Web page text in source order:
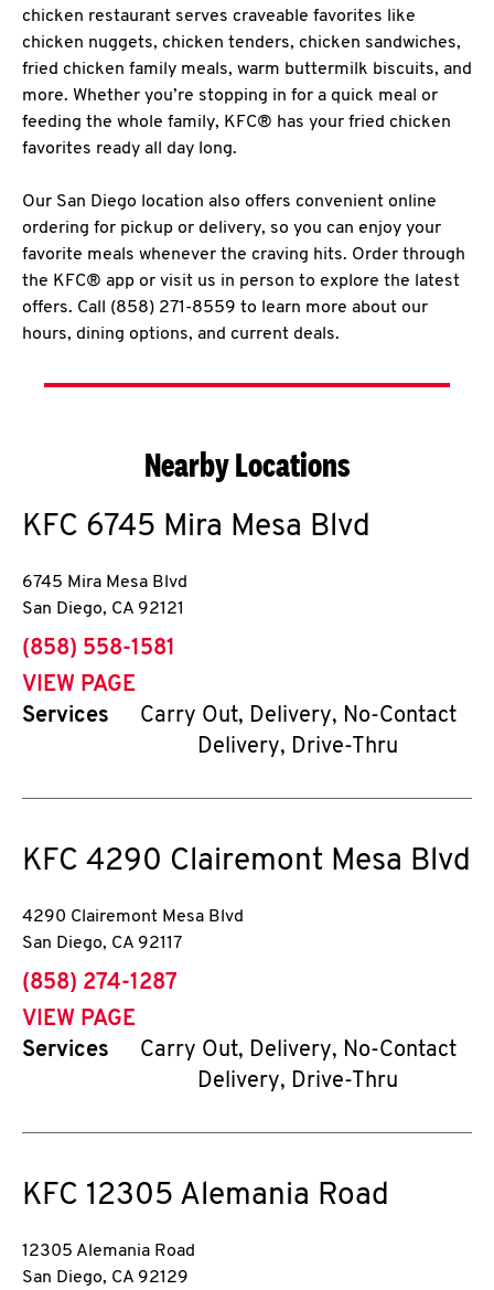
chicken restaurant serves craveable favorites like
chicken nuggets, chicken tenders, chicken sandwiches,
fried chicken family meals, warm buttermilk biscuits, and
more. Whether you’re stopping in for a quick meal or
feeding the whole family, KFC® has your fried chicken
favorites ready all day long.
Our San Diego location also offers convenient online
ordering for pickup or delivery, so you can enjoy your
favorite meals whenever the craving hits. Order through
the KFC® app or visit us in person to explore the latest
offers. Call (858) 271-8559 to learn more about our
hours, dining options, and current deals.
Nearby Locations
KFC 6745 Mira Mesa Blvd
6745 Mira Mesa Blvd
San Diego, CA 92121
phone
(858) 558-1581
VIEW PAGE
Services
Carry Out, Delivery, No-Contact
Delivery, Drive-Thru
KFC 4290 Clairemont Mesa Blvd
4290 Clairemont Mesa Blvd
San Diego, CA 92117
phone
(858) 274-1287
VIEW PAGE
Services
Carry Out, Delivery, No-Contact
Delivery, Drive-Thru
KFC 12305 Alemania Road
12305 Alemania Road
San Diego, CA 92129